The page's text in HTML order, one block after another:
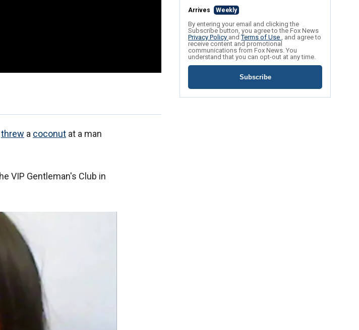
threw a coconut at a man
VIP Gentleman's Club in
Arrives Weekly
By entering your email and clicking the
Subscribe button, you agree to the Fox News
Privacy Policy andTerms of Use , and agree to
receive content and promotional
communications from Fox News. You
understand that you can opt-out at any time.
Subscribe